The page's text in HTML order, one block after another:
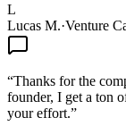
L
Lucas M.·Venture
“Thanks for the
founder, I get a ton
your effort.”